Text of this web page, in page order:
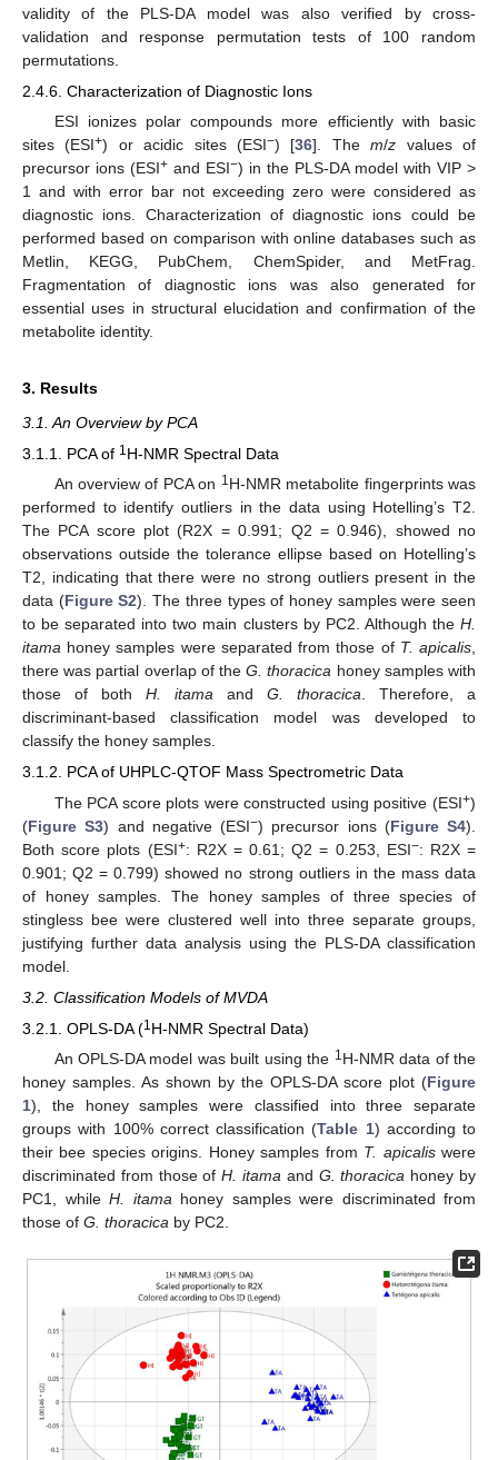
validity of the PLS-DA model was also verified by cross-
validation and response permutation tests of 100 random
permutations.
2.4.6. Characterization of Diagnostic Ions
ESI ionizes polar compounds more efficiently with basic
sites (ESI+) or acidic sites (ESI−) [36]. Them/z values of
precursor ions (ESI+ and ESI−) in the PLS-DA model with VIP >
1 and with error bar not exceeding zero were considered as
diagnostic ions. Characterization of diagnostic ions could be
performed based on comparison with online databases such as
Metlin, KEGG, PubChem, ChemSpider, and MetFrag.
Fragmentation of diagnostic ions was also generated for
essential uses in structural elucidation and confirmation of the
metabolite identity.
3. Results
3.1. An Overview by PCA
3.1.1. PCA of 1H-NMR Spectral Data
An overview of PCA on 1H-NMR metabolite fingerprints was
performed to identify outliers in the data using Hotelling’s T2.
The PCA score plot (R2X = 0.991; Q2 = 0.946), showed no
observations outside the tolerance ellipse based on Hotelling’s
T2, indicating that there were no strong outliers present in the
data (Figure S2). The three types of honey samples were seen
to be separated into two main clusters by PC2. Although the H.
itama honey samples were separated from those of T. apicalis,
there was partial overlap of theG. thoracica honey samples with
those of both H. itama and G. thoracica. Therefore, a
discriminant-based classification model was developed to
classify the honey samples.
3.1.2. PCA of UHPLC-QTOF Mass Spectrometric Data
The PCA score plots were constructed using positive (ESI+)
(Figure S3) and negative (ESI−) precursor ions (Figure S4).
Both score plots (ESI+: R2X = 0.61; Q2 = 0.253, ESI−: R2X =
0.901; Q2 = 0.799) showed no strong outliers in the mass data
of honey samples. The honey samples of three species of
stingless bee were clustered well into three separate groups,
justifying further data analysis using the PLS-DA classification
model.
3.2. Classification Models of MVDA
3.2.1. OPLS-DA (1H-NMR Spectral Data)
An OPLS-DA model was built using the 1H-NMR data of the
honey samples. As shown by the OPLS-DA score plot (Figure
1), the honey samples were classified into three separate
groups with 100% correct classification (Table 1) according to
their bee species origins. Honey samples from T. apicaliswere
discriminated from those ofH. itama and G. thoracica honey by
PC1, while H. itama honey samples were discriminated from
those of G. thoracica by PC2.